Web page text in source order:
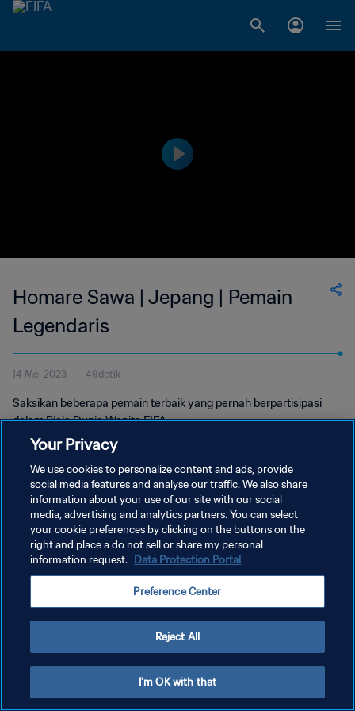
Homare Sawa | Jepang | Pemain
Legendaris
14 Mei 2023 49detik
Saksikan beberapa pemain terbaik yang pernah berpartisipasi
dalam Piala Dunia Wanita FIFA.
KEBIJAKAN PRIVASI
SYARAT DAN KETENTUAN
ATUR PREFERENSI KUKI
Your Privacy
We use cookies to personalize content and ads, provide
social media features and analyse our traffic. We also share
information about your use of our site with our social
media, advertising and analytics partners. You can select
your cookie preferences by clicking on the buttons on the
right and place a do not sell or share my personal
information request. Data Protection Portal
Preference Center
Reject All
I'm OK with that